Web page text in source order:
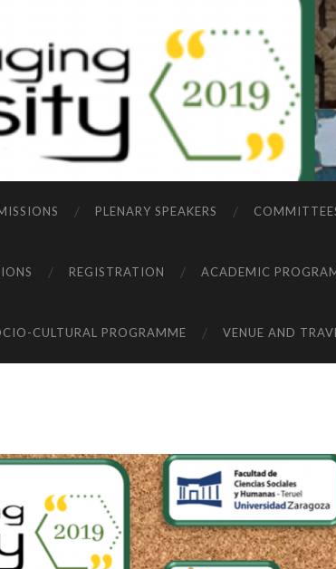
PLENARY SPEAKERS
REGISTRATION ACADEMIC
CULTURAL PROGRAMME VENUE AND